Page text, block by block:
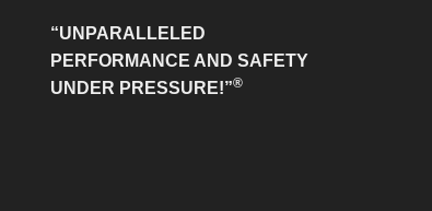
“UNPARALLELED
PERFORMANCE AND SAFETY
UNDER PRESSURE!”®